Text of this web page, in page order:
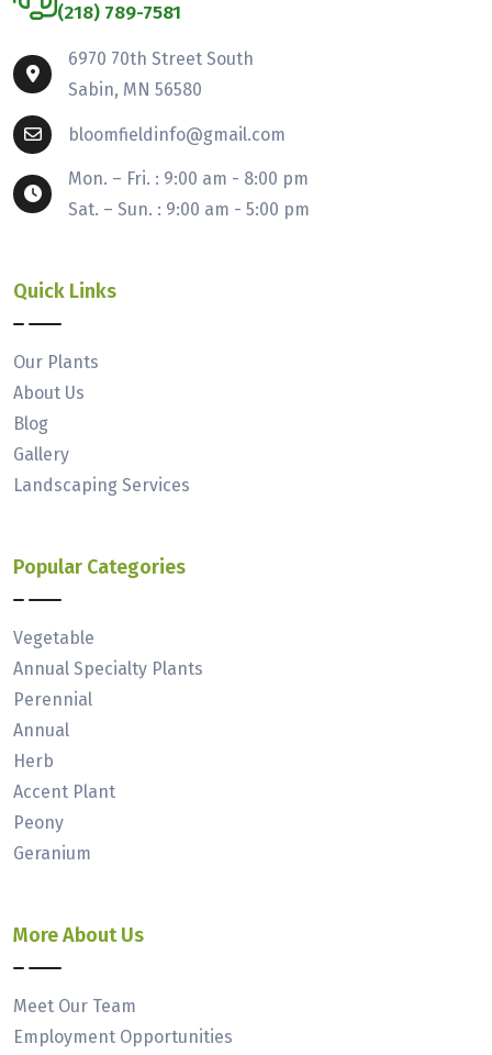
(218) 789-7581
6970 70th Street South
Sabin, MN 56580
bloomfieldinfo@gmail.com
Mon. – Fri. : 9:00 am - 8:00 pm
Sat. – Sun. : 9:00 am - 5:00 pm
Quick Links
Our Plants
About Us
Blog
Gallery
Landscaping Services
Popular Categories
Vegetable
Annual Specialty Plants
Perennial
Annual
Herb
Accent Plant
Peony
Geranium
More About Us
Meet Our Team
Employment Opportunities